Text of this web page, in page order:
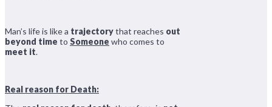
Man’s life is like a trajectorythat reaches out
beyond time to Someone who comes to
meet it.
Real reason for Death: